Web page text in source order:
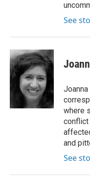
See
where
conflict
and
See